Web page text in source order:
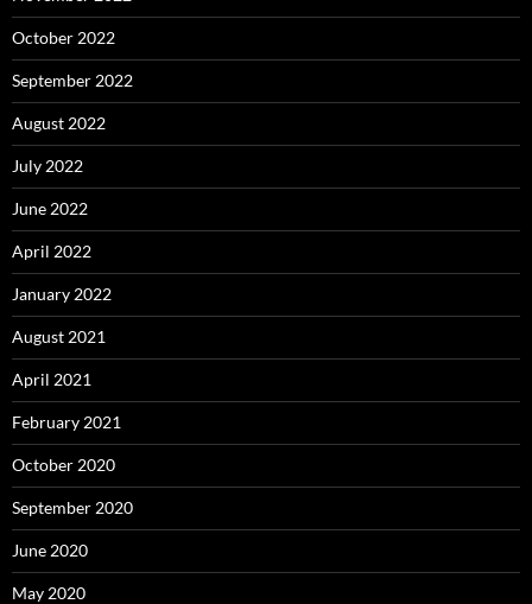
October 2022
September 2022
August 2022
July 2022
June 2022
April 2022
January 2022
August 2021
April 2021
February 2021
October 2020
September 2020
June 2020
May 2020